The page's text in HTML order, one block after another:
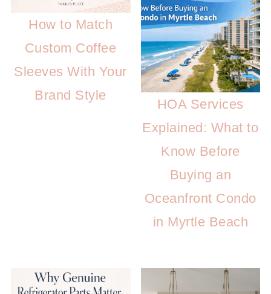
How to Match
Custom Coffee
Sleeves With Your
Brand Style
HOA Services
Explained: What to
Know Before
Buying an
Oceanfront Condo
in Myrtle Beach